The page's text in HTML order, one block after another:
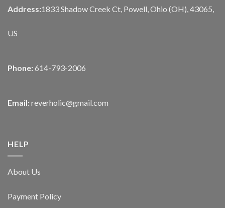
Address:1833 Shadow Creek Ct, Powell, Ohio (OH), 43065,
US
Phone: 614-793-2006
Email: reverholic@gmail.com
HELP
About Us
Payment Policy